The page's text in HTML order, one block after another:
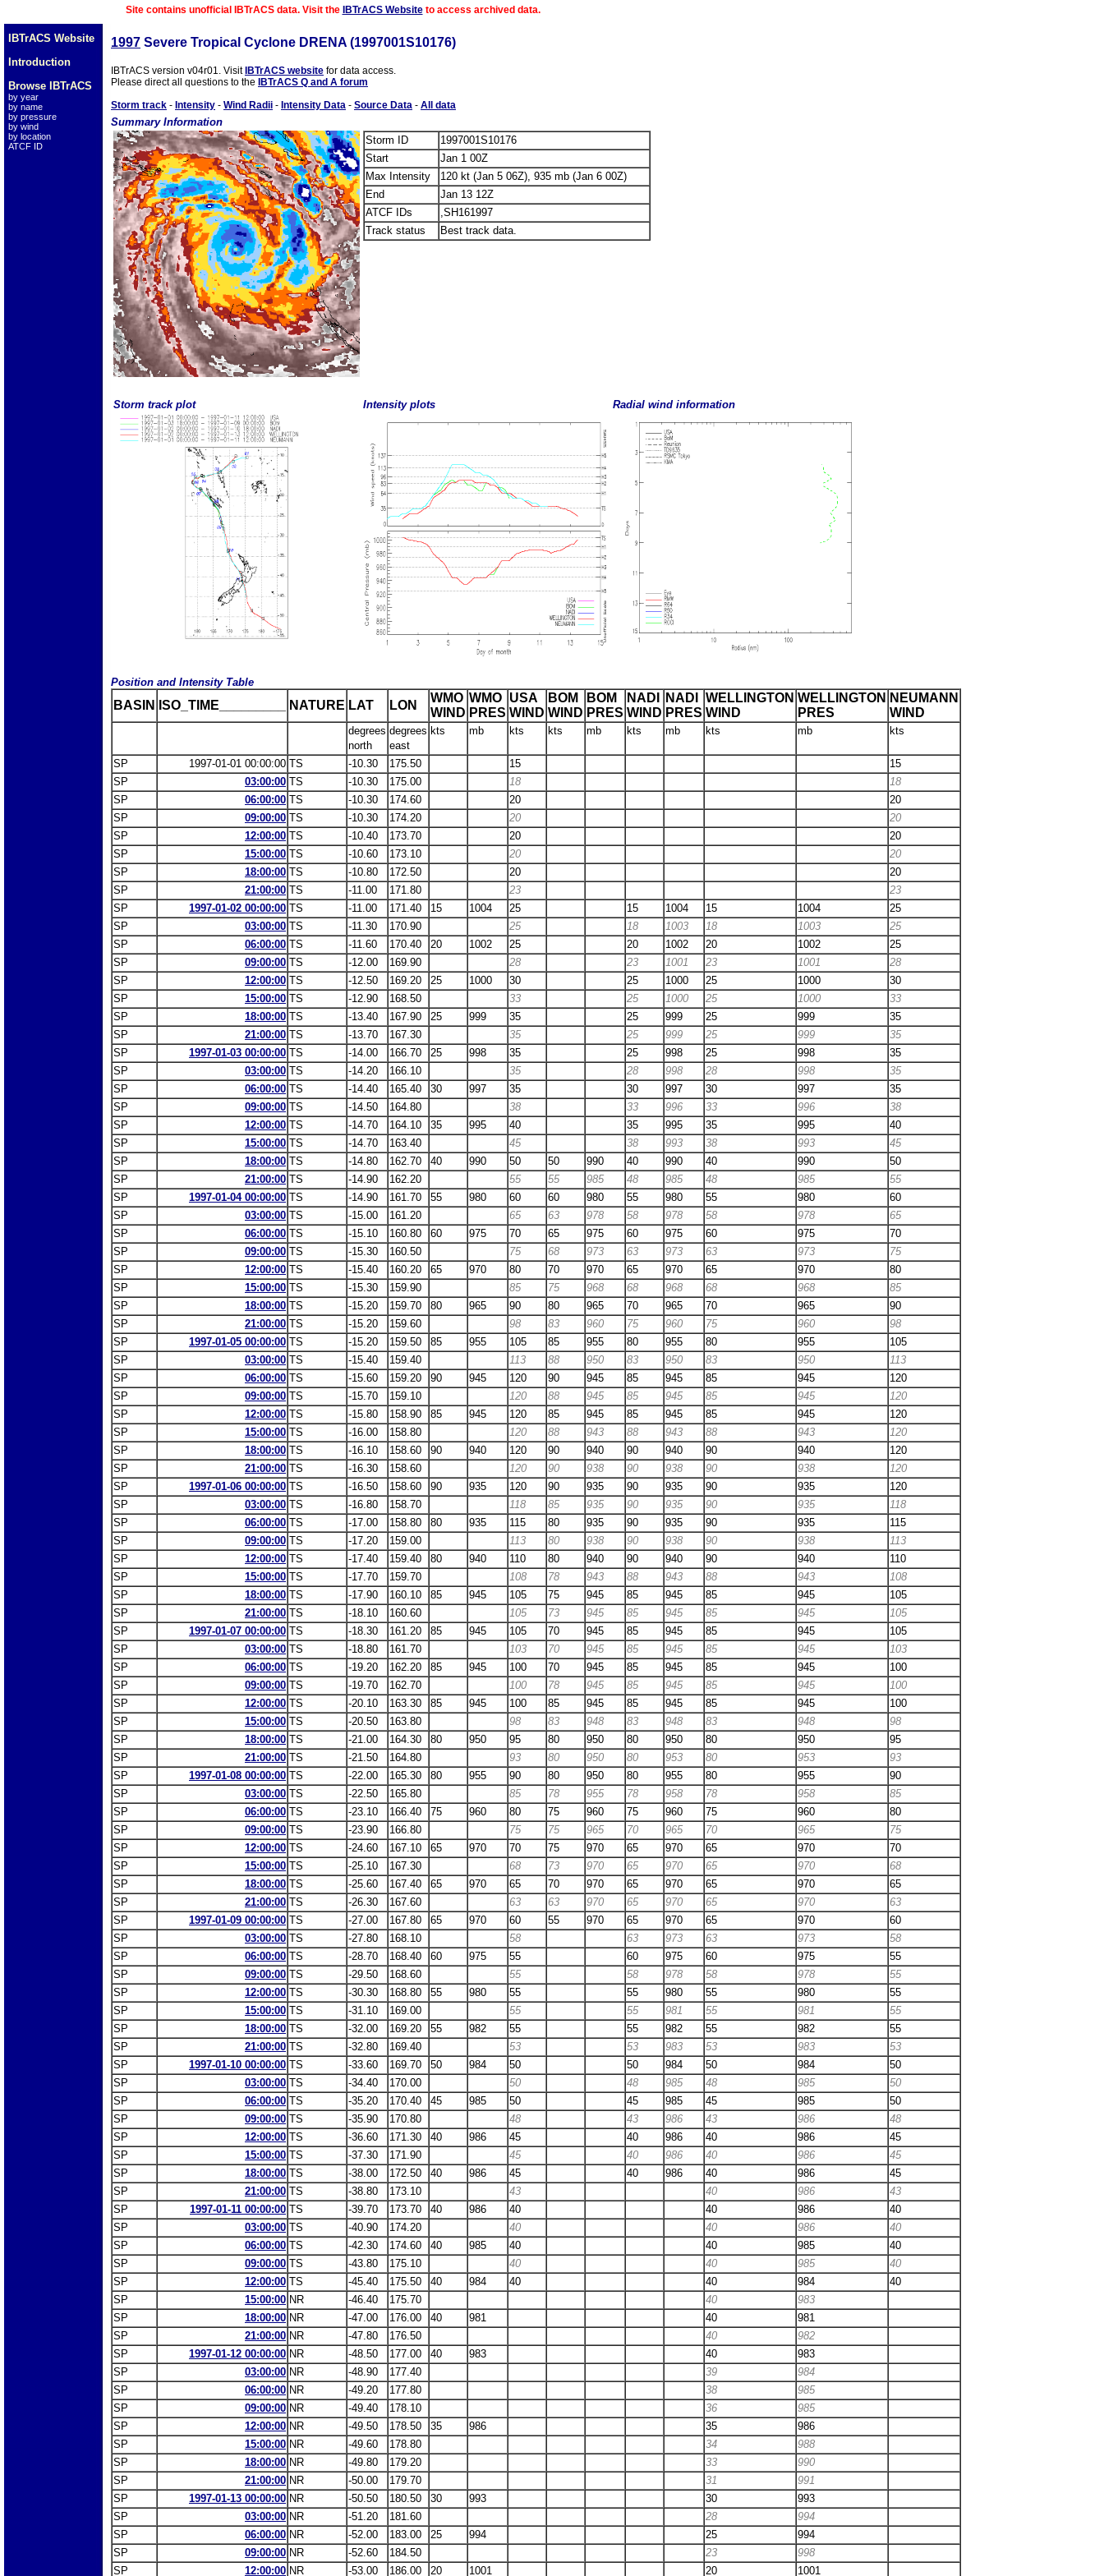
Site contains unofficial IBTrACS data. Visit the IBTrACS Websiteto access archived data.
IBTrACS Website
Introduction
Browse IBTrACS
by year
by name
by pressure
by wind
by location
ATCF ID
1997 Severe Tropical Cyclone DRENA (1997001S10176)
IBTrACS version v04r01. Visit IBTrACS website for data access.
Please direct all questions to the
IBTrACS Q and A forum
Storm track - Intensity - Wind Radii - Intensity Data - Source Data - All data
Summary Information
Storm ID
1997001S10176
Start
Jan 1 00Z
Max Intensity
120 kt (Jan 5 06Z), 935 mb (Jan 6 00Z)
End
Jan 13 12Z
ATCF IDs
,SH161997
Track status
Best track data.
Storm track plot Intensity plots Radial wind information
Position and Intensity Table
BASIN ISO_TIME_________ NATURE LAT LON
WMO
WIND
WMO
PRES
USA
WIND
BOM
WIND
BOM
PRES
NADI
WIND
NADI
PRES
WELLINGTON
WIND
WELLINGTON
PRES
NEUMANN
WIND
degrees
north
degrees
east
kts mb kts kts mb kts mb kts mb kts
SP 1997-01-01 00:00:00 TS -10.30 175.50 15
15
SP
03:00:00 TS -10.30 175.00 18
18
SP
06:00:00 TS -10.30 174.60 20
20
SP
09:00:00 TS -10.30 174.20 20
20
SP
12:00:00 TS -10.40 173.70 20
20
SP
15:00:00 TS -10.60 173.10 20
20
SP
18:00:00 TS -10.80 172.50 20
20
SP
21:00:00 TS -11.00 171.80 23
23
SP
1997-01-02 00:00:00 TS -11.00 171.40 15 1004 25 15 1004 15 1004
25
SP
03:00:00 TS -11.30 170.90 25 18 1003 18 1003
25
SP
06:00:00 TS -11.60 170.40 20 1002 25 20 1002 20 1002
25
SP
09:00:00 TS -12.00 169.90 28 23 1001 23 1001
28
SP
12:00:00 TS -12.50 169.20 25 1000 30 25 1000 25 1000
30
SP
15:00:00 TS -12.90 168.50 33 25 1000 25 1000
33
SP
18:00:00 TS -13.40 167.90 25 999 35 25 999 25 999
35
SP
21:00:00 TS -13.70 167.30 35 25 999 25 999
35
SP
1997-01-03 00:00:00 TS -14.00 166.70 25 998 35 25 998 25 998
35
SP
03:00:00 TS -14.20 166.10 35 28 998 28 998
35
SP
06:00:00 TS -14.40 165.40 30 997 35 30 997 30 997
35
SP
09:00:00 TS -14.50 164.80 38 33 996 33 996
38
SP
12:00:00 TS -14.70 164.10 35 995 40 35 995 35 995
40
SP
15:00:00 TS -14.70 163.40 45 38 993 38 993
45
SP
18:00:00 TS -14.80 162.70 40 990 50 50 990 40 990 40 990
50
SP
21:00:00 TS -14.90 162.20 55 55 985 48 985 48 985
55
SP
1997-01-04 00:00:00 TS -14.90 161.70 55 980 60 60 980 55 980 55 980
60
SP
03:00:00 TS -15.00 161.20 65 63 978 58 978 58 978
65
SP
06:00:00 TS -15.10 160.80 60 975 70 65 975 60 975 60 975
70
SP
09:00:00 TS -15.30 160.50 75 68 973 63 973 63 973
75
SP
12:00:00 TS -15.40 160.20 65 970 80 70 970 65 970 65 970
80
SP
15:00:00 TS -15.30 159.90 85 75 968 68 968 68 968
85
SP
18:00:00 TS -15.20 159.70 80 965 90 80 965 70 965 70 965
90
SP
21:00:00 TS -15.20 159.60 98 83 960 75 960 75 960
98
SP
1997-01-05 00:00:00 TS -15.20 159.50 85 955 105 85 955 80 955 80 955
105
SP
03:00:00 TS -15.40 159.40 113 88 950 83 950 83 950
113
SP
06:00:00 TS -15.60 159.20 90 945 120 90 945 85 945 85 945
120
SP
09:00:00 TS -15.70 159.10 120 88 945 85 945 85 945
120
SP
12:00:00 TS -15.80 158.90 85 945 120 85 945 85 945 85 945
120
SP
15:00:00 TS -16.00 158.80 120 88 943 88 943 88 943
120
SP
18:00:00 TS -16.10 158.60 90 940 120 90 940 90 940 90 940
120
SP
21:00:00 TS -16.30 158.60 120 90 938 90 938 90 938
120
SP
1997-01-06 00:00:00 TS -16.50 158.60 90 935 120 90 935 90 935 90 935
120
SP
03:00:00 TS -16.80 158.70 118 85 935 90 935 90 935
118
SP
06:00:00 TS -17.00 158.80 80 935 115 80 935 90 935 90 935
115
SP
09:00:00 TS -17.20 159.00 113 80 938 90 938 90 938
113
SP
12:00:00 TS -17.40 159.40 80 940 110 80 940 90 940 90 940
110
SP
15:00:00 TS -17.70 159.70 108 78 943 88 943 88 943
108
SP
18:00:00 TS -17.90 160.10 85 945 105 75 945 85 945 85 945
105
SP
21:00:00 TS -18.10 160.60 105 73 945 85 945 85 945
105
SP
1997-01-07 00:00:00 TS -18.30 161.20 85 945 105 70 945 85 945 85 945
105
SP
03:00:00 TS -18.80 161.70 103 70 945 85 945 85 945
103
SP
06:00:00 TS -19.20 162.20 85 945 100 70 945 85 945 85 945
100
SP
09:00:00 TS -19.70 162.70 100 78 945 85 945 85 945
100
SP
12:00:00 TS -20.10 163.30 85 945 100 85 945 85 945 85 945
100
SP
15:00:00 TS -20.50 163.80 98 83 948 83 948 83 948
98
SP
18:00:00 TS -21.00 164.30 80 950 95 80 950 80 950 80 950
95
SP
21:00:00 TS -21.50 164.80 93 80 950 80 953 80 953
93
SP
1997-01-08 00:00:00 TS -22.00 165.30 80 955 90 80 950 80 955 80 955
90
SP
03:00:00 TS -22.50 165.80 85 78 955 78 958 78 958
85
SP
06:00:00 TS -23.10 166.40 75 960 80 75 960 75 960 75 960
80
SP
09:00:00 TS -23.90 166.80 75 75 965 70 965 70 965
75
SP
12:00:00 TS -24.60 167.10 65 970 70 75 970 65 970 65 970
70
SP
15:00:00 TS -25.10 167.30 68 73 970 65 970 65 970
68
SP
18:00:00 TS -25.60 167.40 65 970 65 70 970 65 970 65 970
65
SP
21:00:00 TS -26.30 167.60 63 63 970 65 970 65 970
63
SP
1997-01-09 00:00:00 TS -27.00 167.80 65 970 60 55 970 65 970 65 970
60
SP
03:00:00 TS -27.80 168.10 58 63 973 63 973
58
SP
06:00:00 TS -28.70 168.40 60 975 55 60 975 60 975
55
SP
09:00:00 TS -29.50 168.60 55 58 978 58 978
55
SP
12:00:00 TS -30.30 168.80 55 980 55 55 980 55 980
55
SP
15:00:00 TS -31.10 169.00 55 55 981 55 981
55
SP
18:00:00 TS -32.00 169.20 55 982 55 55 982 55 982
55
SP
21:00:00 TS -32.80 169.40 53 53 983 53 983
53
SP
1997-01-10 00:00:00 TS -33.60 169.70 50 984 50 50 984 50 984
50
SP
03:00:00 TS -34.40 170.00 50 48 985 48 985
50
SP
06:00:00 TS -35.20 170.40 45 985 50 45 985 45 985
50
SP
09:00:00 TS -35.90 170.80 48 43 986 43 986
48
SP
12:00:00 TS -36.60 171.30 40 986 45 40 986 40 986
45
SP
15:00:00 TS -37.30 171.90 45 40 986 40 986
45
SP
18:00:00 TS -38.00 172.50 40 986 45 40 986 40 986
45
SP
21:00:00 TS -38.80 173.10 43 40 986
43
SP
1997-01-11 00:00:00 TS -39.70 173.70 40 986 40 40 986
40
SP
03:00:00 TS -40.90 174.20 40 40 986
40
SP
06:00:00 TS -42.30 174.60 40 985 40 40 985
40
SP
09:00:00 TS -43.80 175.10 40 40 985
40
SP
12:00:00 TS -45.40 175.50 40 984 40 40 984
40
SP
15:00:00 NR -46.40 175.70 40
983
SP
18:00:00 NR -47.00 176.00 40 981 40
981
SP
21:00:00 NR -47.80 176.50 40
982
SP
1997-01-12 00:00:00 NR -48.50 177.00 40 983 40
983
SP
03:00:00 NR -48.90 177.40 39
984
SP
06:00:00 NR -49.20 177.80 38
985
SP
09:00:00 NR -49.40 178.10 36
985
SP
12:00:00 NR -49.50 178.50 35 986 35
986
SP
15:00:00 NR -49.60 178.80 34
988
SP
18:00:00 NR -49.80 179.20 33
990
SP
21:00:00 NR -50.00 179.70 31
991
SP
1997-01-13 00:00:00 NR -50.50 180.50 30 993 30
993
SP
03:00:00 NR -51.20 181.60 28
994
SP
06:00:00 NR -52.00 183.00 25 994 25
994
SP
09:00:00 NR -52.60 184.50 23
998
SP
12:00:00 NR -53.00 186.00 20 1001 20 1001